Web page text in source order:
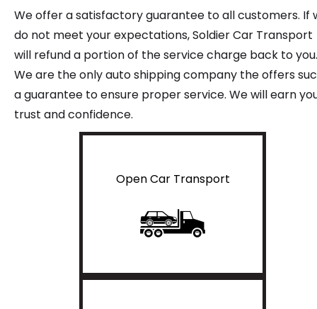
We offer a satisfactory guarantee to all customers. If
do not meet your expectations, Soldier Car Transport
will refund a portion of the service charge back to you.
We are the only auto shipping company the offers
a guarantee to ensure proper service. We will earn
trust and confidence.
Open Car Transport